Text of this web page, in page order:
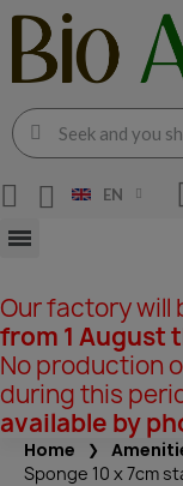
EN
Our factory will
from 1 August
No production
during this
available by
Home
Sponge 10 x 7cm